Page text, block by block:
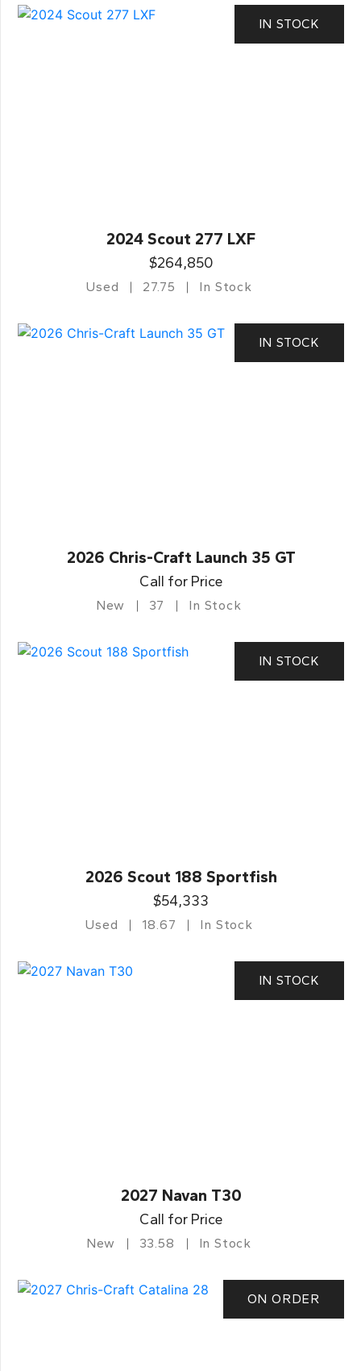
IN STOCK
2024 Scout 277 LXF
$264,850
Used 27.75 In Stock
IN STOCK
2026 Chris-Craft Launch 35 GT
Call for Price
New 37 In Stock
IN STOCK
2026 Scout 188 Sportfish
$54,333
Used 18.67 In Stock
IN STOCK
2027 Navan T30
Call for Price
New 33.58 In Stock
ON ORDER